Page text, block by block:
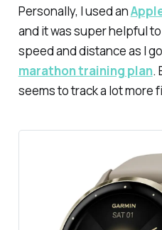
Personally, I used an
and it was super helpful
speed and distance as I
marathon training plan.
seems to track a lot more